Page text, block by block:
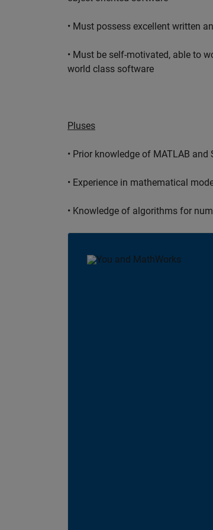
• Must possess excellent written
• Must be self-motivated, able to
world class software
Pluses
• Prior knowledge of MATLAB and
• Experience in mathematical
• Knowledge of algorithms for